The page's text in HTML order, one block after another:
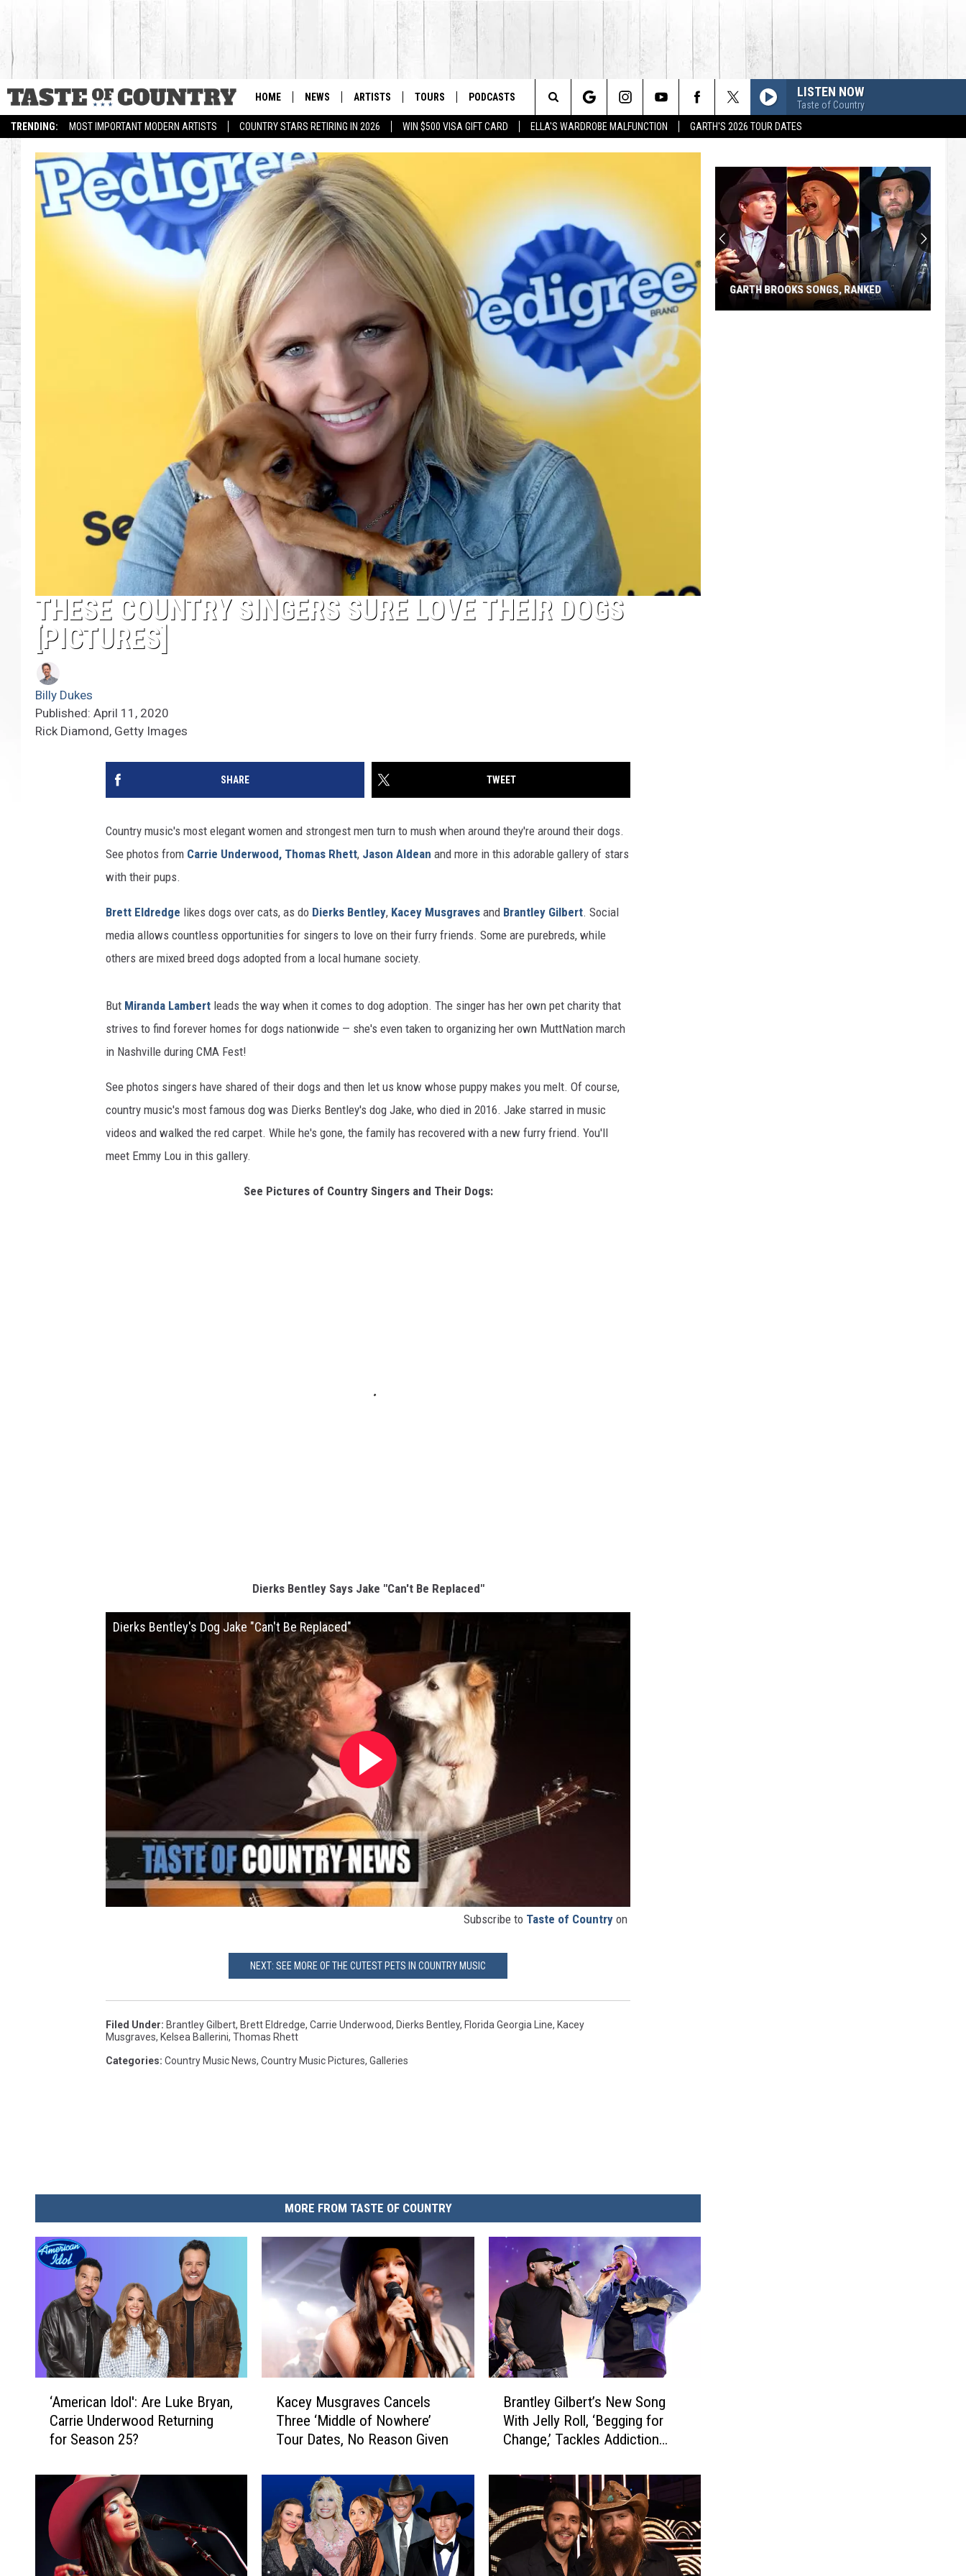
TRENDING: MOST IMPORTANT MODERN ARTISTS COUNTRY STARS RETIRING IN 2026 WIN $500 VISA GIFT CARD ELLA'S WARDROBE MALFUNCTION GARTH'S 2026 TOUR DATES
HOME NEWS ARTISTS TOURS PODCASTS LISTEN NOW
Taste of Country
Search
The
Site
THESE COUNTRY SINGERS SURE LOVE THEIR DOGS
[PICTURES]
Billy Dukes
Published: April 11, 2020
Rick Diamond, Getty Images
SHARE TWEET
Country music's most elegant women and strongest men turn to mush when around they're around their dogs.
See photos from Carrie Underwood, Thomas Rhett, Jason Aldean and more in this adorable gallery of stars
with their pups.
Brett Eldredge likes dogs over cats, as do Dierks Bentley, Kacey Musgraves and Brantley Gilbert. Social
media allows countless opportunities for singers to love on their furry friends. Some are purebreds, while
others are mixed breed dogs adopted from a local humane society.
But Miranda Lambert leads the way when it comes to dog adoption. The singer has her own pet charity that
strives to find forever homes for dogs nationwide — she's even taken to organizing her own MuttNation march
in Nashville during CMA Fest!
See photos singers have shared of their dogs and then let us know whose puppy makes you melt. Of course,
country music's most famous dog was Dierks Bentley's dog Jake, who died in 2016. Jake starred in music
videos and walked the red carpet. While he's gone, the family has recovered with a new furry friend. You'll
meet Emmy Lou in this gallery.
See Pictures of Country Singers and Their Dogs:
Dierks Bentley Says Jake "Can't Be Replaced"
Dierks Bentley's Dog Jake "Can't Be Replaced"
Subscribe to Taste of Country on
NEXT: SEE MORE OF THE CUTEST PETS IN COUNTRY MUSIC
Filed Under: Brantley Gilbert, Brett Eldredge, Carrie Underwood, Dierks Bentley, Florida Georgia Line, Kacey
Musgraves, Kelsea Ballerini, Thomas Rhett
Categories: Country Music News, Country Music Pictures, Galleries
MORE FROM TASTE OF COUNTRY
i
‘American Idol': Are Luke Bryan,
Carrie Underwood Returning
for Season 25?
M
g
r
a
Kacey Musgraves Cancels
Three ‘Middle of Nowhere’
Tour Dates, No Reason Given
l
y
G
i
Brantley Gilbert’s New Song
With Jelly Roll, ‘Begging for
Change,’ Tackles Addiction
GARTH BROOKS SONGS, RANKED